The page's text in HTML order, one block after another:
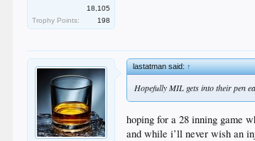
18,105
Trophy Points:
198
lastatman said:↑
Hopefully MIL gets into their pen
hoping for a 28 inning game
and while i’ll never wish an